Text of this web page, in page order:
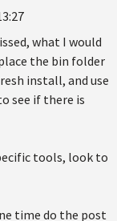
what I would
the bin folder
install, and use
see if there is
tools, look to
time do the post